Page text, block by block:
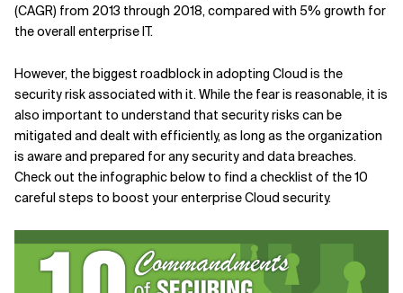
Related Topics
(CAGR) from 2013 through 2018, compared with 5% growth for
the overall enterprise IT.
However, the biggest roadblock in adopting Cloud is the
security risk associated with it. While the fear is reasonable, it is
also important to understand that security risks can be
mitigated and dealt with efficiently, as long as the organization
is aware and prepared for any security and data breaches.
Check out the infographic below to find a checklist of the 10
careful steps to boost your enterprise Cloud security.